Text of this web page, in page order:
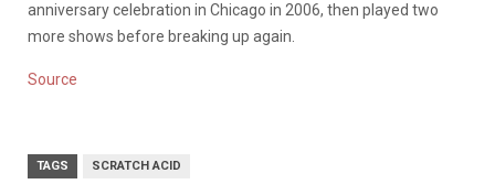
anniversary celebration in Chicago in 2006, then played two
more shows before breaking up again.
Source
TAGS SCRATCH ACID